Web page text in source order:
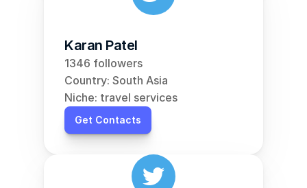
Karan Patel
1346 followers
Country: South Asia
Niche: travel services
Get Contacts